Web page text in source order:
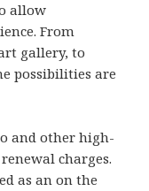
allow
From
gallery, to
possibilities are
and other high-
charges.
as an on the